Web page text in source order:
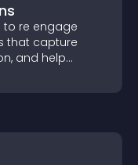
to re engage
that capture
and help
your site.